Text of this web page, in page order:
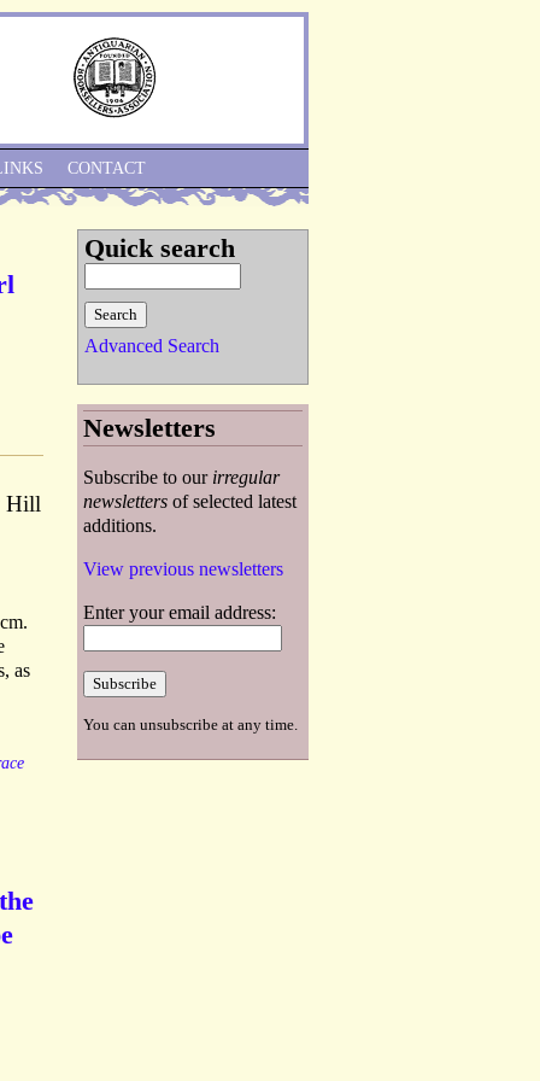
Hill
as
CONTACT
Quick search
Advanced Search
Newsletters
Subscribe to our irregular
newsletters of selected latest
additions.
View previous newsletters
Enter your email address:
You can unsubscribe at any time.